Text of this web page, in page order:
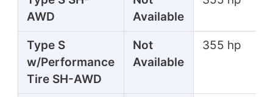
AWD
Available
Type S
w/Performance
Tire SH-AWD
Not
Available
355 hp